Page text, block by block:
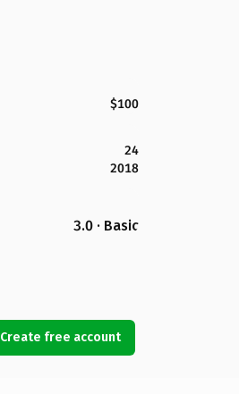
$100
24
2018
3.0 · Basic
Create free account